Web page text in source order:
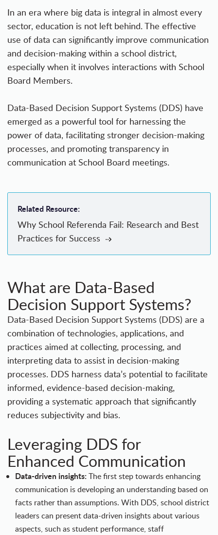
In an era where big data is integral in almost every
sector, education is not left behind. The effective
use of data can significantly improve communication
and decision-making within a school district,
especially when it involves interactions with School
Board Members.
Data-Based Decision Support Systems (DDS) have
emerged as a powerful tool for harnessing the
power of data, facilitating stronger decision-making
processes, and promoting transparency in
communication at School Board meetings.
Related Resource:
Why School Referenda Fail: Research and Best
Practices for Success
What are Data-Based
Decision Support Systems?
Data-Based Decision Support Systems (DDS) are a
combination of technologies, applications, and
practices aimed at collecting, processing, and
interpreting data to assist in decision-making
processes. DDS harness data’s potential to facilitate
informed, evidence-based decision-making,
providing a systematic approach that significantly
reduces subjectivity and bias.
Leveraging DDS for
Enhanced Communication
Data-driven insights: The first step towards enhancing
communication is developing an understanding based on
facts rather than assumptions. With DDS, school district
leaders can present data-driven insights about various
aspects, such as student performance, staff